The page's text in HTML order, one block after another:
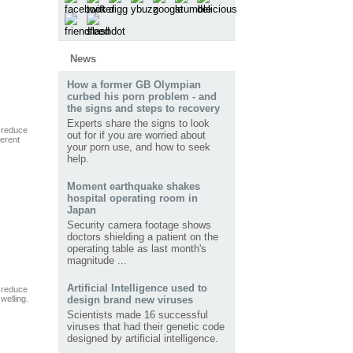
News
How a former GB Olympian
curbed his porn problem - and
the signs and steps to recovery
Experts share the signs to look
out for if you are worried about
your porn use, and how to seek
help.
Moment earthquake shakes
hospital operating room in
Japan
Security camera footage shows
doctors shielding a patient on the
operating table as last month's
magnitude ...
Artificial Intelligence used to
design brand new viruses
Scientists made 16 successful
viruses that had their genetic code
designed by artificial intelligence.